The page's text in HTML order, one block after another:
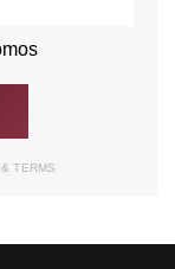
& TERMS